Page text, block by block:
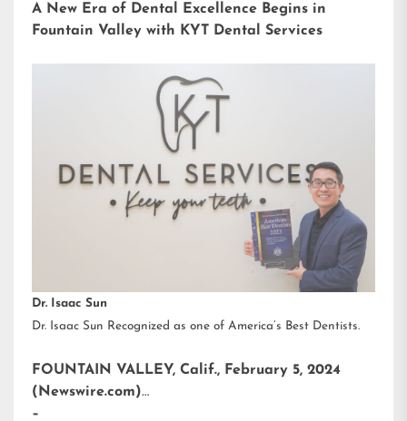
A New Era of Dental Excellence Begins in
Fountain Valley with KYT Dental Services
Dr. Isaac Sun
Dr. Isaac Sun Recognized as one of America’s Best Dentists.
FOUNTAIN VALLEY, Calif., February 5, 2024
(Newswire.com)
–